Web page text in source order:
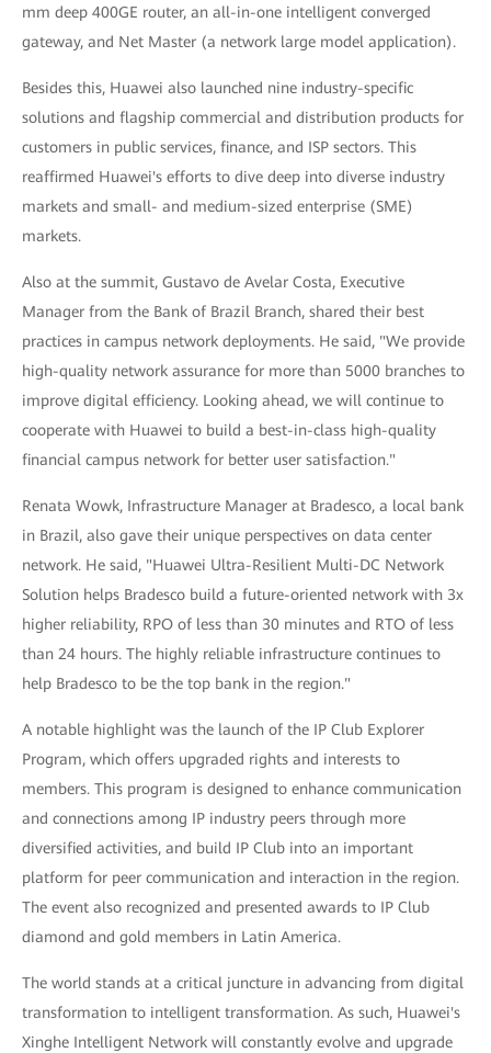
mm deep 400GE router, an all-in-one intelligent converged
gateway, and Net Master (a network large model application).
Besides this, Huawei also launched nine industry-specific
solutions and flagship commercial and distribution products for
customers in public services, finance, and ISP sectors. This
reaffirmed Huawei's efforts to dive deep into diverse industry
markets and small- and medium-sized enterprise (SME)
markets.
Also at the summit, Gustavo de Avelar Costa, Executive
Manager from the Bank of Brazil Branch, shared their best
practices in campus network deployments. He said, "We provide
high-quality network assurance for more than 5000 branches to
improve digital efficiency. Looking ahead, we will continue to
cooperate with Huawei to build a best-in-class high-quality
financial campus network for better user satisfaction."
Renata Wowk, Infrastructure Manager at Bradesco, a local bank
in Brazil, also gave their unique perspectives on data center
network. He said, "Huawei Ultra-Resilient Multi-DC Network
Solution helps Bradesco build a future-oriented network with 3x
higher reliability, RPO of less than 30 minutes and RTO of less
than 24 hours. The highly reliable infrastructure continues to
help Bradesco to be the top bank in the region."
A notable highlight was the launch of the IP Club Explorer
Program, which offers upgraded rights and interests to
members. This program is designed to enhance communication
and connections among IP industry peers through more
diversified activities, and build IP Club into an important
platform for peer communication and interaction in the region.
The event also recognized and presented awards to IP Club
diamond and gold members in Latin America.
The world stands at a critical juncture in advancing from digital
transformation to intelligent transformation. As such, Huawei's
Xinghe Intelligent Network will constantly evolve and upgrade